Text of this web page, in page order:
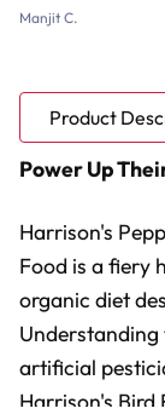
Manjit C.
Product
Power Up
Harrison's
Food is a fiery
organic diet
artificial
Harrison's Bird